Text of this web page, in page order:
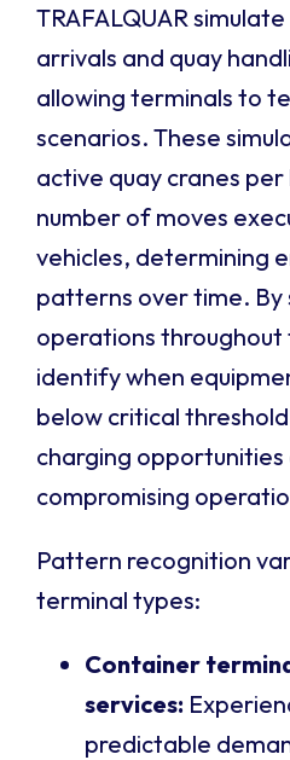
TRAFALQUAR
arrivals and quay
allowing terminals to
scenarios. These
active quay cranes
number of moves
vehicles, determining
patterns over time. By
operations throughout
identify when
below critical
charging
compromising
Pattern recognition
terminal types:
Container
services:
predictable